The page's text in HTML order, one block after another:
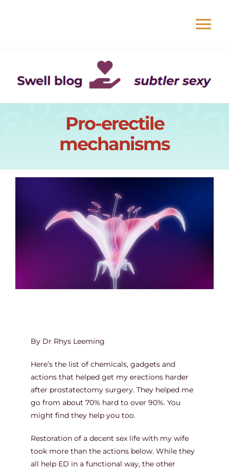
Pro-erectile
mechanisms
By Dr Rhys Leeming
Here’s the list of chemicals, gadgets and
actions that helped get my erections harder
after prostatectomy surgery. They helped me
go from about 70% hard to over 90%. You
might find they help you too.
Restoration of a decent sex life with my wife
took more than the actions below. While they
all help ED in a functional way, the other